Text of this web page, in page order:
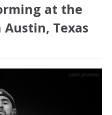
at the
Texas